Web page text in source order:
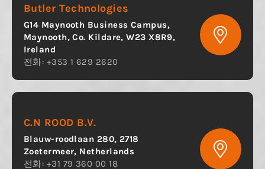
Butler Technologies
G14 Maynooth Business Campus,
Maynooth, Co. Kildare, W23 X8R9,
Ireland
전화: +353 1 629 2620
C.N ROOD B.V.
Blauw-roodlaan 280, 2718
Zoetermeer, Netherlands
전화: +31 79 360 00 18